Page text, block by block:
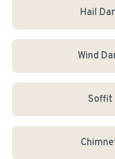
Hail
Wind
Soffit